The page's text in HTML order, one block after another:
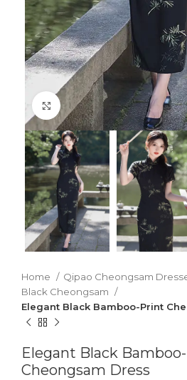
Click to enlarge
Home
Qipao Cheongsam
Black Cheongsam
Elegant Black Bamboo-Print
Elegant Black
Cheongsam Dress